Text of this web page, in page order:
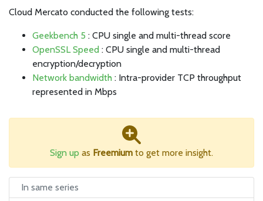
Cloud Mercato conducted the following tests:
Geekbench 5 : CPU single and multi-thread score
OpenSSL Speed : CPU single and multi-thread
encryption/decryption
Network bandwidth : Intra-provider TCP throughput
represented in Mbps
Sign up as Freemium to get more insight.
In same series